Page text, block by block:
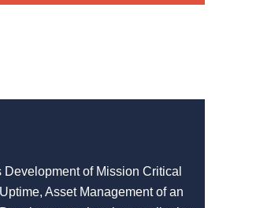
of Mission Critical
Asset Management of an